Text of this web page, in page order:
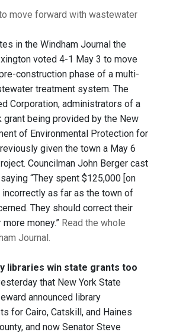
move forward with wastewater
in the Windham Journal the
voted 4-1 May 3 to move
construction phase of a multi-
treatment system. The
Corporation, administrators of a
grant being provided by the New
of Environmental Protection for
given the town a May 6
Councilman John Berger cast
“They spent $125,000 [on
as far as the town of
They should correct their
money.” Read the whole
Journal.
libraries win state grants too
that New York State
announced library
for Cairo, Catskill, and Haines
and now Senator Steve